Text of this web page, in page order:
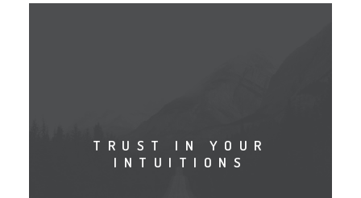
TRUST IN YOUR
INTUITIONS